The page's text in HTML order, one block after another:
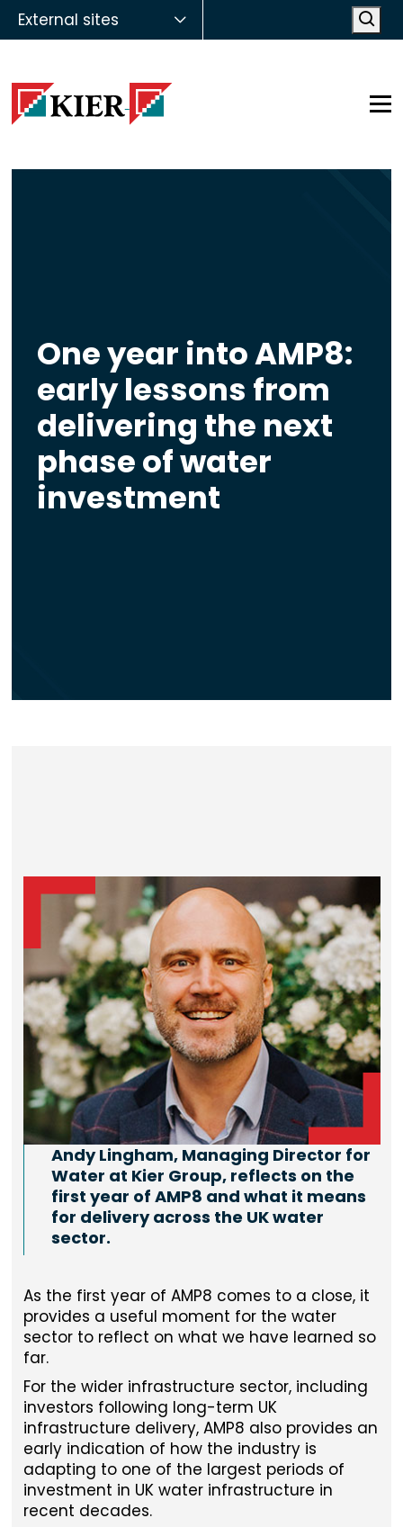
External sites
One year into AMP8:
early lessons from
delivering the next
phase of water
investment
Andy Lingham, Managing Director for
Water at Kier Group, reflects on the
first year of AMP8 and what it means
for delivery across the UK water
sector.
As the first year of AMP8 comes to a close, it
provides a useful moment for the water
sector to reflect on what we have learned so
far.
For the wider infrastructure sector, including
investors following long-term UK
infrastructure delivery, AMP8 also provides an
early indication of how the industry is
adapting to one of the largest periods of
investment in UK water infrastructure in
recent decades.